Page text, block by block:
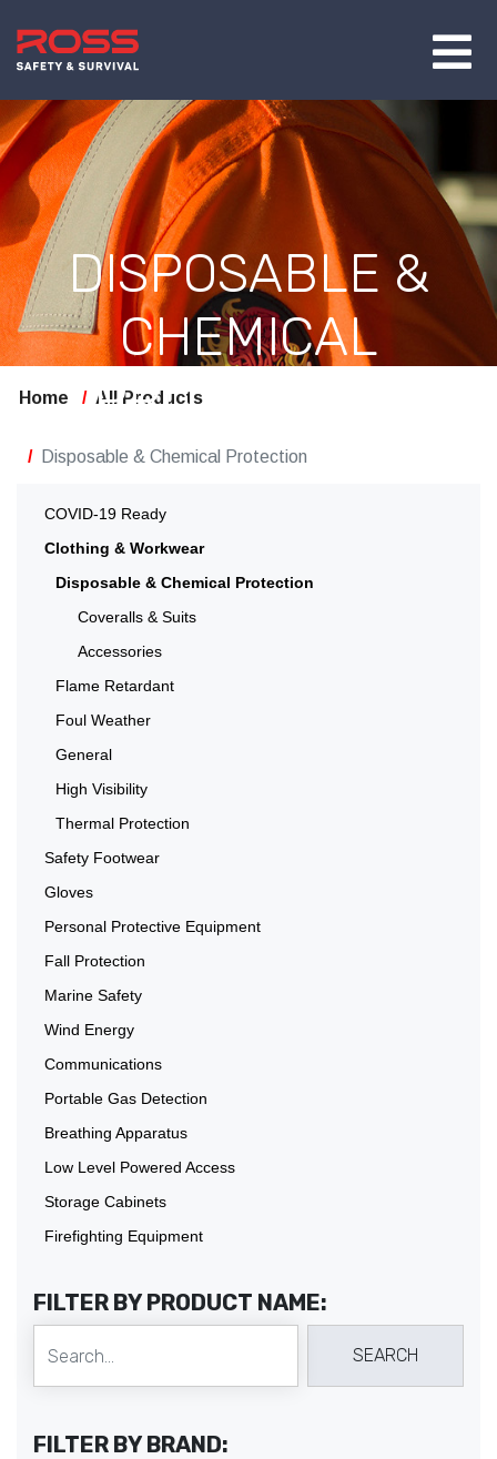
DISPOSABLE &
CHEMICAL
PROTECTION
Home All Products
Disposable & Chemical Protection
COVID-19 Ready
Clothing & Workwear
Disposable & Chemical Protection
Coveralls & Suits
Accessories
Flame Retardant
Foul Weather
General
High Visibility
Thermal Protection
Safety Footwear
Gloves
Personal Protective Equipment
Fall Protection
Marine Safety
Wind Energy
Communications
Portable Gas Detection
Breathing Apparatus
Low Level Powered Access
Storage Cabinets
Firefighting Equipment
FILTER BY PRODUCT NAME:
FILTER BY BRAND: